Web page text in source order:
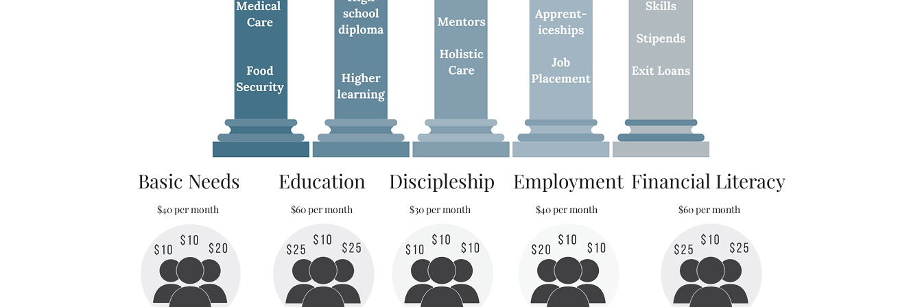
Basic Needs Education Discipleship Employment Financial Literacy
$40 per month $60 per month $30 per month $40 per month $60 per month